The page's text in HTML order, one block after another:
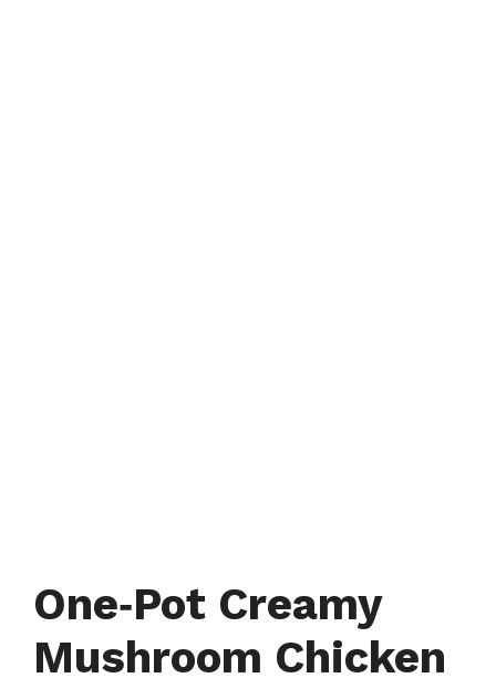
One‑Pot Creamy
Mushroom Chicken